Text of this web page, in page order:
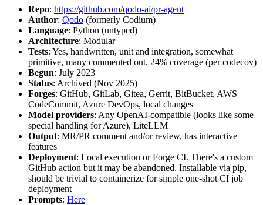
Repo: https://github.com/qodo-ai/pr-agent
Author: Qodo (formerly Codium)
Language: Python (untyped)
Architecture: Modular
Tests: Yes, handwritten, unit and integration, somewhat
primitive, many commented out, 24% coverage (per codecov)
Begun: July 2023
Status: Archived (Nov 2025)
Forges: GitHub, GitLab, Gitea, Gerrit, BitBucket, AWS
CodeCommit, Azure DevOps, local changes
Model providers: Any OpenAI-compatible (looks like some
special handling for Azure), LiteLLM
Output: MR/PR comment and/or review, has interactive
features
Deployment: Local execution or Forge CI. There's a custom
GitHub action but it may be abandoned. Installable via pip,
should be trivial to containerize for simple one-shot CI job
deployment
Prompts: Here